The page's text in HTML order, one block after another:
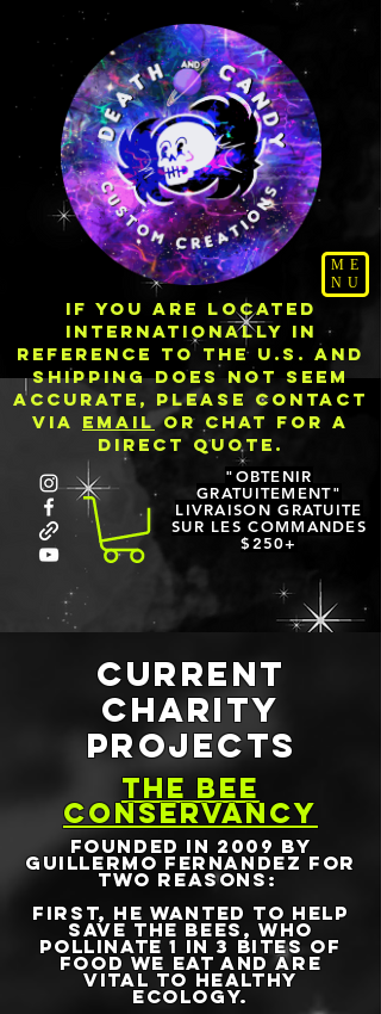
ME
NU
IF YOU ARE LOCATED
INTERNATIONALLY IN
REFERENCE TO THE U.S. AND
SHIPPING DOES NOT SEEM
ACCURATE, PLEASE CONTACT
VIA EMAIL OR CHAT FOR A
DIRECT QUOTE.
"OBTENIR
GRATUITEMENT"
LIVRAISON GRATUITE
SUR LES COMMANDES
$250+
CURRENT
CHARITY
PROJECTS
THE BEE
CONSERVANCY
founded in 2009 by
Guillermo Fernandez for
two reasons:
First, he wanted to help
save the bees, who
pollinate 1 in 3 bites of
food we eat and are
vital to healthy
ecology.